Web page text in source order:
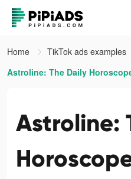
Home
TikTok ads examples
Astroline: The Daily
Astroline: